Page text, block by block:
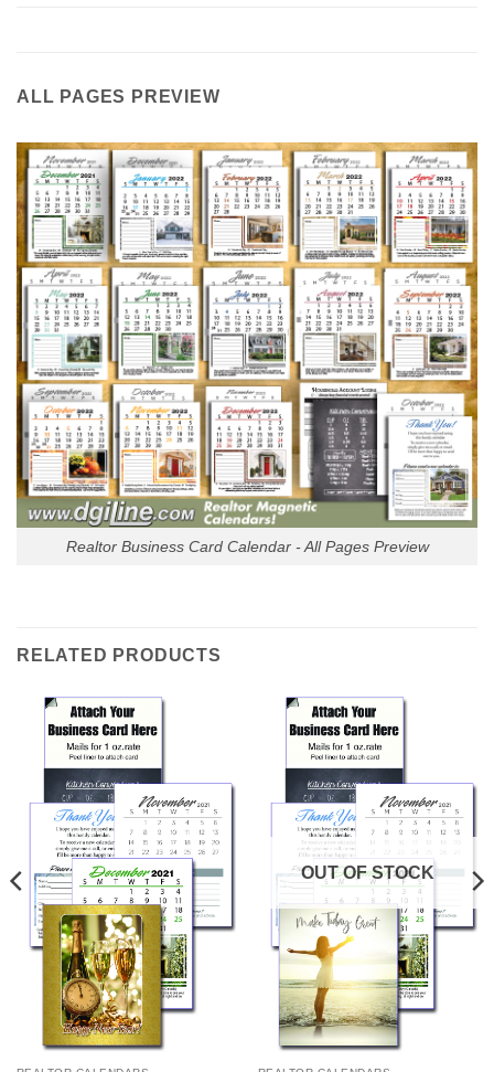
ALL PAGES PREVIEW
Realtor Business Card Calendar - All Pages Preview
RELATED PRODUCTS
OUT OF STOCK